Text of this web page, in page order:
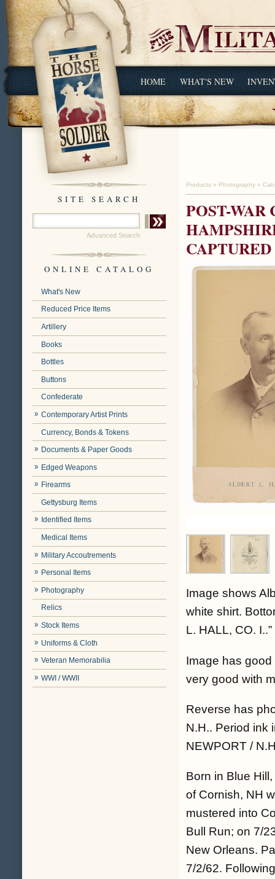
HOME WHAT'S NEW
SITE SEARCH
Advanced Search
ONLINE CATALOG
What's New
Reduced Price Items
Artillery
Books
Bottles
Buttons
Confederate
Contemporary Artist Prints
Currency, Bonds & Tokens
Documents & Paper Goods
Edged Weapons
Firearms
Gettysburg Items
Identified Items
Medical Items
Military Accoutrements
Personal Items
Photography
Relics
Stock Items
Uniforms & Cloth
Veteran Memorabilia
WWI / WWII
Products » Photography »
POST-WAR
Image shows
white shirt.
L. HALL, CO. I..”
Image has
very good with
Reverse has
N.H.. Period ink
NEWPORT /
Born in Blue
of Cornish, NH
mustered into
Bull Run; on 7/
New Orleans.
7/2/62.